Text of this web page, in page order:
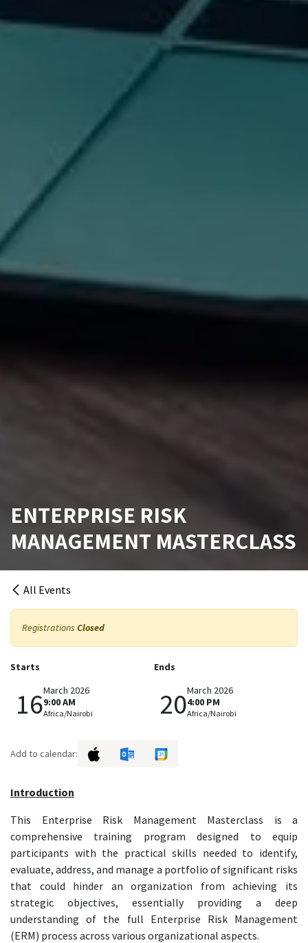
ENTERPRISE RISK
MANAGEMENT MASTERCLASS
All Events
Registrations Closed
Starts
16March 2026
9:00 AM
Africa/Nairobi
Ends
20March 2026
4:00 PM
Africa/Nairobi
Add to calendar:
Introduction
This Enterprise Risk Management Masterclass is a
comprehensive training program designed to equip
participants with the practical skills needed to identify,
evaluate, address, and manage a portfolio of significant risks
that could hinder an organization from achieving its
strategic objectives, essentially providing a deep
understanding of the full Enterprise Risk Management
(ERM) process across various organizational aspects.